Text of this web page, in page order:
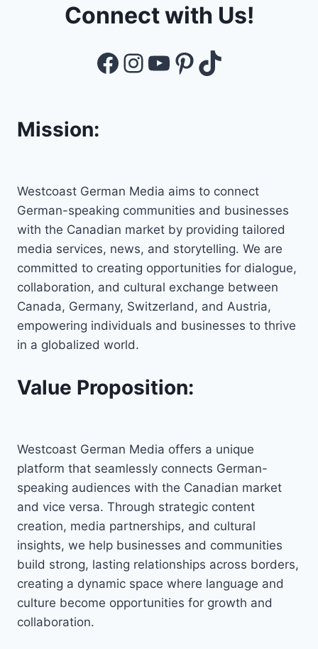
Connect with Us!
Facebook
Instagram
YouTube
Pinterest
TikTok
Mission:
Westcoast German Media aims to connect
German-speaking communities and businesses
with the Canadian market by providing tailored
media services, news, and storytelling. We are
committed to creating opportunities for dialogue,
collaboration, and cultural exchange between
Canada, Germany, Switzerland, and Austria,
empowering individuals and businesses to thrive
in a globalized world.
Value Proposition:
Westcoast German Media offers a unique
platform that seamlessly connects German-
speaking audiences with the Canadian market
and vice versa. Through strategic content
creation, media partnerships, and cultural
insights, we help businesses and communities
build strong, lasting relationships across borders,
creating a dynamic space where language and
culture become opportunities for growth and
collaboration.